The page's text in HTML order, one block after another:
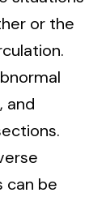
or the
and
can be